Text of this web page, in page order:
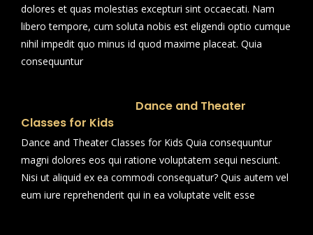
dolores et quas molestias excepturi sint occaecati. Nam
libero tempore, cum soluta nobis est eligendi optio cumque
nihil impedit quo minus id quod maxime placeat. Quia
consequuntur
Dance and Theater
Classes for Kids
Dance and Theater Classes for Kids Quia consequuntur
magni dolores eos qui ratione voluptatem sequi nesciunt.
Nisi ut aliquid ex ea commodi consequatur? Quis autem vel
eum iure reprehenderit qui in ea voluptate velit esse